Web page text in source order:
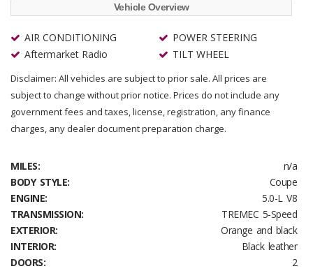
Vehicle Overview
AIR CONDITIONING
Aftermarket Radio
POWER STEERING
TILT WHEEL
Disclaimer: All vehicles are subject to prior sale. All prices are
subject to change without prior notice. Prices do not include any
government fees and taxes, license, registration, any finance
charges, any dealer document preparation charge.
MILES:
n/a
BODY STYLE:
Coupe
ENGINE:
5.0-L V8
TRANSMISSION:
TREMEC 5-Speed
EXTERIOR:
Orange and black
INTERIOR:
Black leather
DOORS:
2